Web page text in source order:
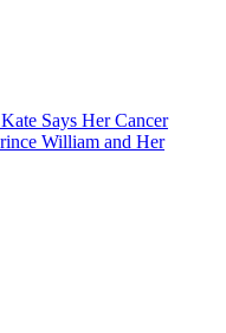
Says Her Cancer
William and Her